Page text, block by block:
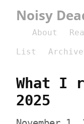
Noisy
About
List
Archive
What I
2025